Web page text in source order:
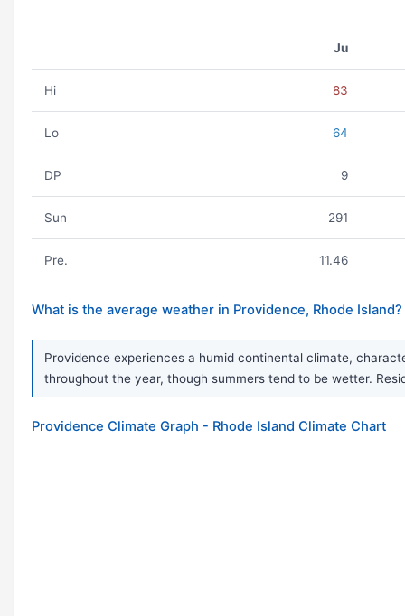
Ju
Hi 83
Lo 64
DP 9
Sun 291
Pre. 11.46
What is the average weather in Providence, Rhode Island?
Providence experiences a humid continental climate,
throughout the year, though summers tend to be wetter.
Providence Climate Graph - Rhode Island Climate Chart